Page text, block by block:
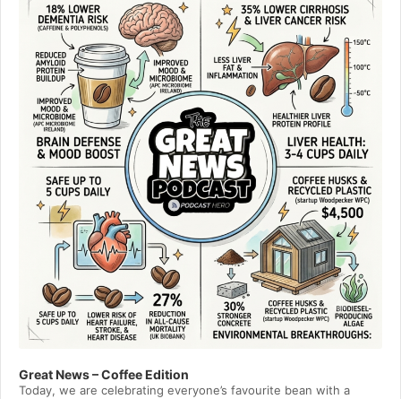
Great News – Coffee Edition
Today, we are celebrating everyone’s favourite bean with a